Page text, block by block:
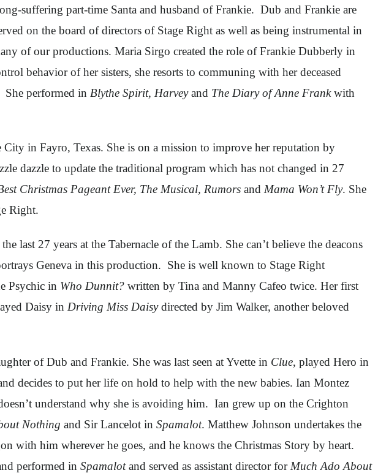
suffering part-time Santa and husband of Frankie. Dub and Frankie are
on the board of directors of Stage Right as well as being instrumental in
of our productions. Maria Sirgo created the role of Frankie Dubberly in
behavior of her sisters, she resorts to communing with her deceased
performed in Blythe Spirit, Harveyand The Diary of Anne Frankwith
in Fayro, Texas. She is on a mission to improve her reputation by
dazzle to update the traditional program which has not changed in 27
Christmas Pageant Ever, The Musical, Rumors and Mama Won’t Fly. She
Right.
last 27 years at the Tabernacle of the Lamb. She can’t believe the deacons
Geneva in this production. She is well known to Stage Right
Psychic in Who Dunnit? written by Tina and Manny Cafeo twice. Her first
Daisy in Driving Miss Daisydirected by Jim Walker, another beloved
of Dub and Frankie. She was last seen at Yvette in Clue, played Hero in
decides to put her life on hold to help with the new babies. Ian Montez
understand why she is avoiding him. Ian grew up on the Crighton
Nothing and Sir Lancelot in Spamalot. Matthew Johnson undertakes the
with him wherever he goes, and he knows the Christmas Story by heart.
performed in Spamalotand served as assistant director for Much Ado About